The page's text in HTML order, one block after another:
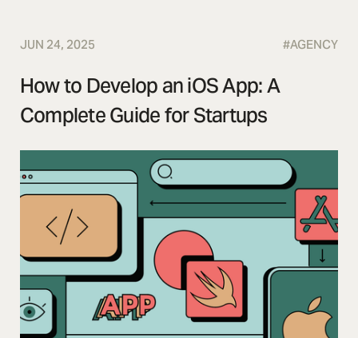
JUN 24, 2025 #AGENCY
How to Develop an iOS App: A
Complete Guide for Startups